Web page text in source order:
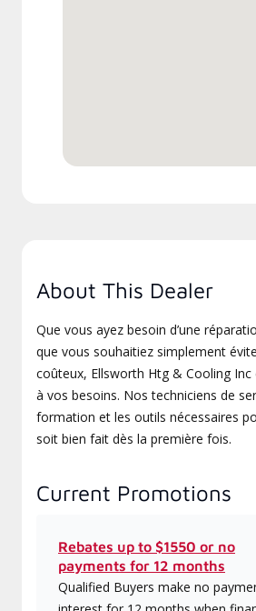
About This Dealer
Que vous ayez besoin d’une
que vous souhaitiez simplement
coûteux, Ellsworth Htg & Cooling
à vos besoins. Nos techniciens de
formation et les outils nécessaires
soit bien fait dès la première fois.
Current Promotions
Rebates up to $1550 or no
payments for 12 months
Qualified Buyers make no